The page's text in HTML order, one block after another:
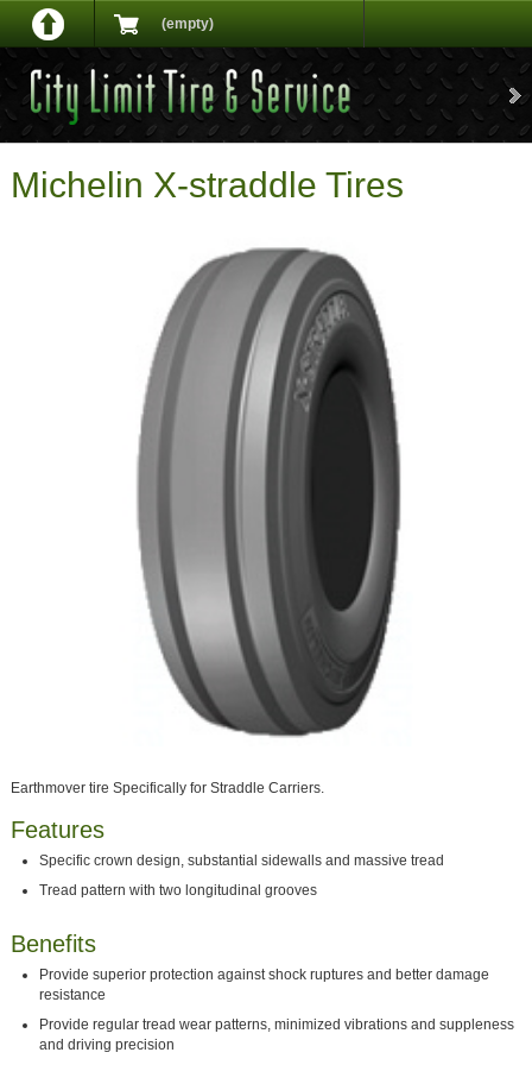
(empty)
Michelin X-straddle Tires
Earthmover tire Specifically for Straddle Carriers.
Features
Specific crown design, substantial sidewalls and massive tread
Tread pattern with two longitudinal grooves
Benefits
Provide superior protection against shock ruptures and better damage
resistance
Provide regular tread wear patterns, minimized vibrations and suppleness
and driving precision